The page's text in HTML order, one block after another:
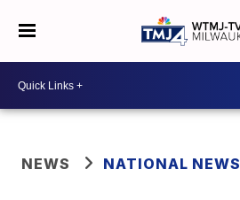
NEWS NATIONAL NEWS